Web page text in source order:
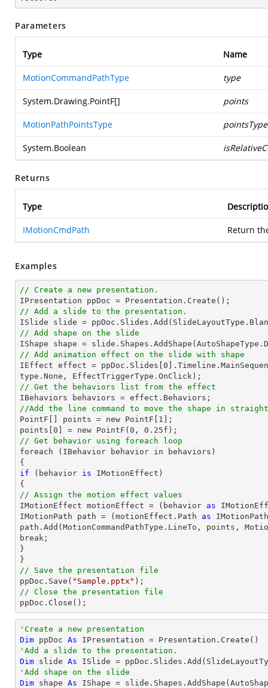
Parameters
Type Name
MotionCommandPathType type
System.Drawing.PointF[] points
MotionPathPointsType pointsType
System.Boolean
Returns
Type
IMotionCmdPath Return
Examples
// Create a new presentation.
// Add a slide to the presentation.
ISlide slide = ppDoc. Slides
// Add shape on the slide
IShape shape = slide
// Add animation effect on the slide with shape
IEffect effect = ppDoc. Slides 0
// Get the behaviors list from the effect
//Add the line command to move the shape in
PointF[] points = new PointF[ 1 ];
points[ 0 ] = new PointF( 0 , 0.25
// Get behavior using foreach loop
foreach (IBehavior behavior in behaviors)
if (behavior is IMotionEffect)
// Assign the motion effect values
IMotionEffect motionEffect = (behavior as
IMotionPath path = (motionEffect.Path as
path .Add(MotionCommandPathType.LineTo, points,
break;
}
// Save the presentation file
ppDoc.Save( "Sample.pptx"
// Close the presentation file
ppDoc.Close();
'Create a new presentation
Dim ppDoc As
'Add a slide to the presentation.
Dim slide As
'Add shape on the slide
Dim shape As IShape =